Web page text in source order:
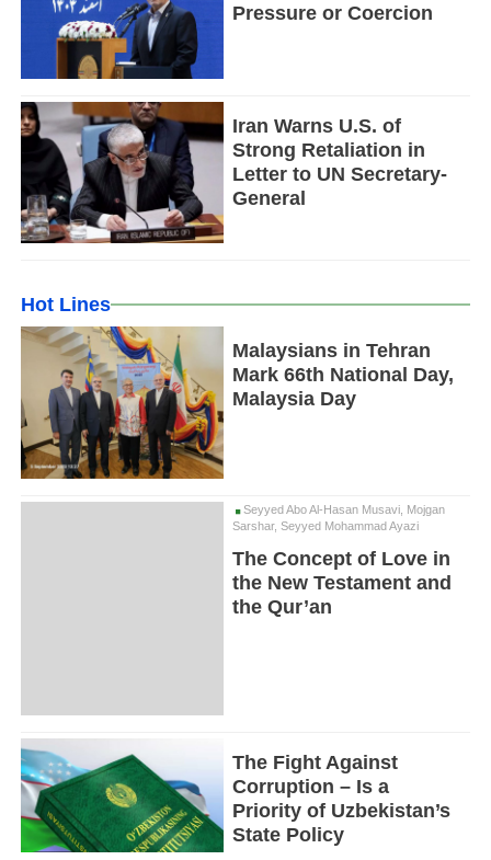
Pressure or Coercion
Iran Warns U.S. of
Strong Retaliation in
Letter to UN Secretary-
General
Hot Lines
Malaysians in Tehran
Mark 66th National Day,
Malaysia Day
Seyyed Abo Al-Hasan Musavi, Mojgan
Sarshar, Seyyed Mohammad Ayazi
The Concept of Love in
the New Testament and
the Qur’an
The Fight Against
Corruption – Is a
Priority of Uzbekistan’s
State Policy